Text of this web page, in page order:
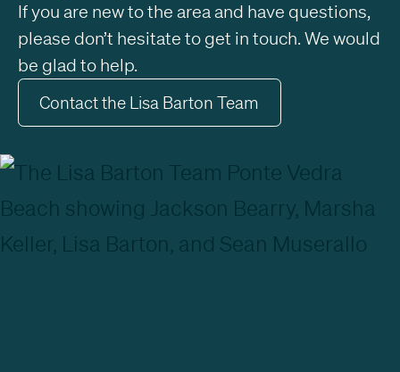
If you are new to the area and have questions,
please don’t hesitate to get in touch. We would
be glad to help.
Contact the Lisa Barton Team